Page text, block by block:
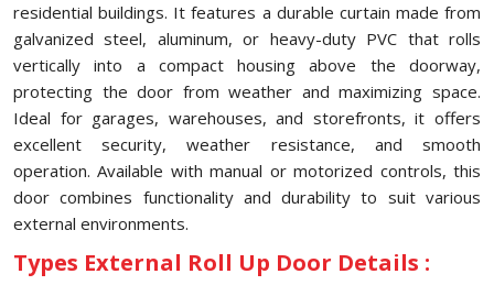
residential buildings. It features a durable curtain made from
galvanized steel, aluminum, or heavy-duty PVC that rolls
vertically into a compact housing above the doorway,
protecting the door from weather and maximizing space.
Ideal for garages, warehouses, and storefronts, it offers
excellent security, weather resistance, and smooth
operation. Available with manual or motorized controls, this
door combines functionality and durability to suit various
external environments.
Types External Roll Up Door Details :